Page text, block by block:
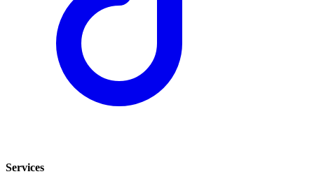
Services